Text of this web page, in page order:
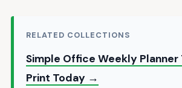
RELATED COLLECTIONS
Simple Office Weekly
Print Today →